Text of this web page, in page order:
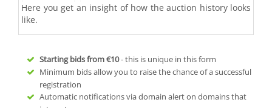
Here you get an insight of how the auction history looks
like.
Starting bids from€10- this is unique in this form
Minimum bids allow you to raise the chance of a successful
registration
Automatic notifications via domain alert on domains that